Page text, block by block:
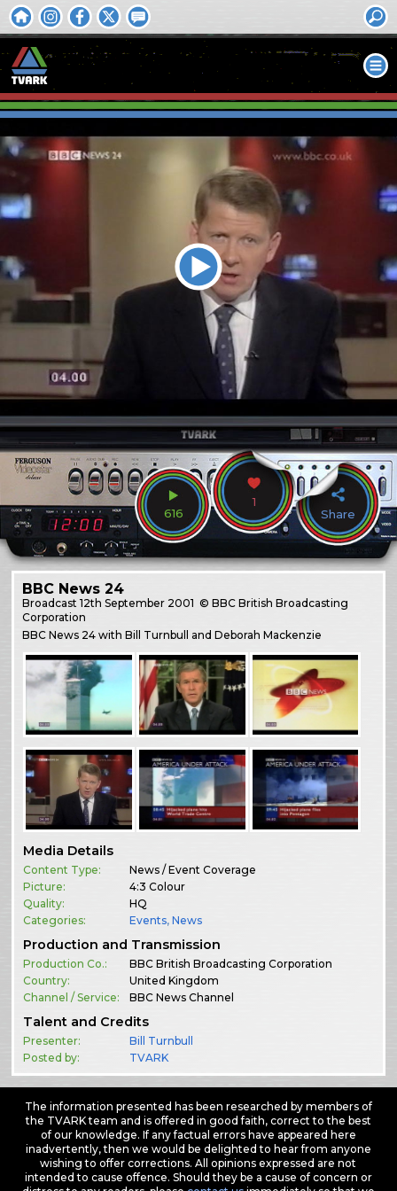
616
1
Share
BBC News 24
Broadcast12th September 2001 © BBC British Broadcasting
Corporation
BBC News 24 with Bill Turnbull and Deborah Mackenzie
Media Details
Content Type:
News / Event Coverage
Picture:
4:3 Colour
Quality:
HQ
Categories:
Events,News
Production and Transmission
Production Co.:
BBC British Broadcasting Corporation
Country:
United Kingdom
Channel / Service:
BBC News Channel
Talent and Credits
Presenter:
Bill Turnbull
Posted by:
TVARK
The information presented has been researched by members of
the TVARK team and is offered in good faith, correct to the best
of our knowledge. If any factual errors have appeared here
inadvertently, then we would be delighted to hear from anyone
wishing to offer corrections. All opinions expressed are not
intended to cause offence. Should they be a cause of concern or